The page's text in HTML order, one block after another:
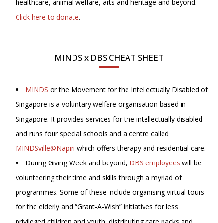
healthcare, animal welfare, arts and heritage and beyond.
Click here to donate.
MINDS x DBS CHEAT SHEET
MINDS or the Movement for the Intellectually Disabled of
Singapore is a voluntary welfare organisation based in
Singapore. It provides services for the intellectually disabled
and runs four special schools and a centre called
MINDSville@Napiri which offers therapy and residential care.
During Giving Week and beyond, DBS employees will be
volunteering their time and skills through a myriad of
programmes. Some of these include organising virtual tours
for the elderly and “Grant-A-Wish” initiatives for less
privileged children and youth, distributing care packs and